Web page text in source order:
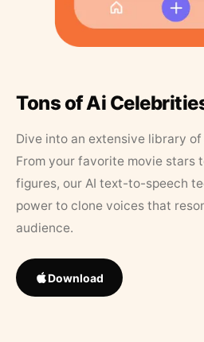
Tons of Ai
Dive into an extensive library
From your favorite movie stars
figures, our AI text-to-speech
power to clone voices that
audience.
Download